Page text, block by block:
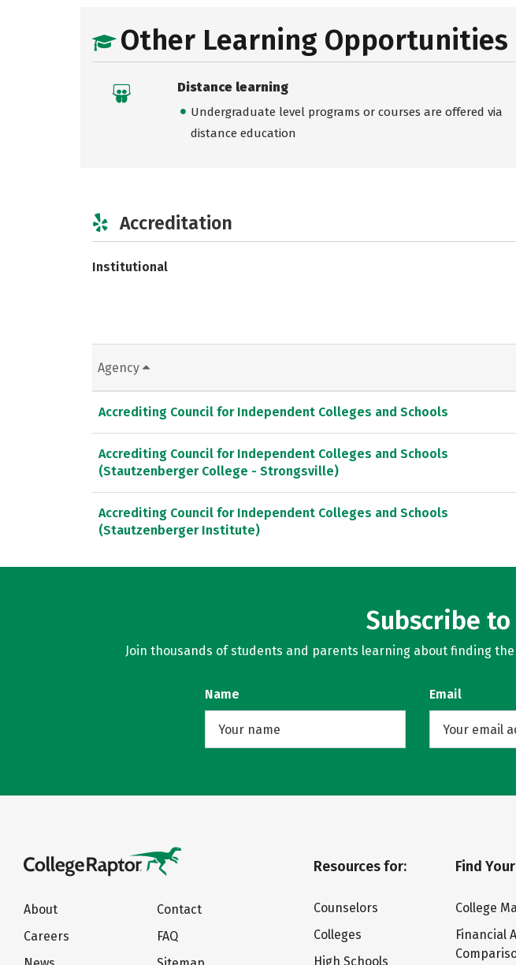
Other Learning Opportunities
Distance learning
Undergraduate level programs or courses are offered via
distance education
Accreditation
Institutional
Agency
Accrediting Council for Independent Colleges and Schools
Accrediting Council for Independent Colleges and Schools
(Stautzenberger College - Strongsville)
Accrediting Council for Independent Colleges and Schools
(Stautzenberger Institute)
Subscribe
Join thousands of students and parents learning about finding
Name Email
About
Careers
Contact
FAQ
Resources for:
Counselors
Colleges
High Schools
Find
College
Financial